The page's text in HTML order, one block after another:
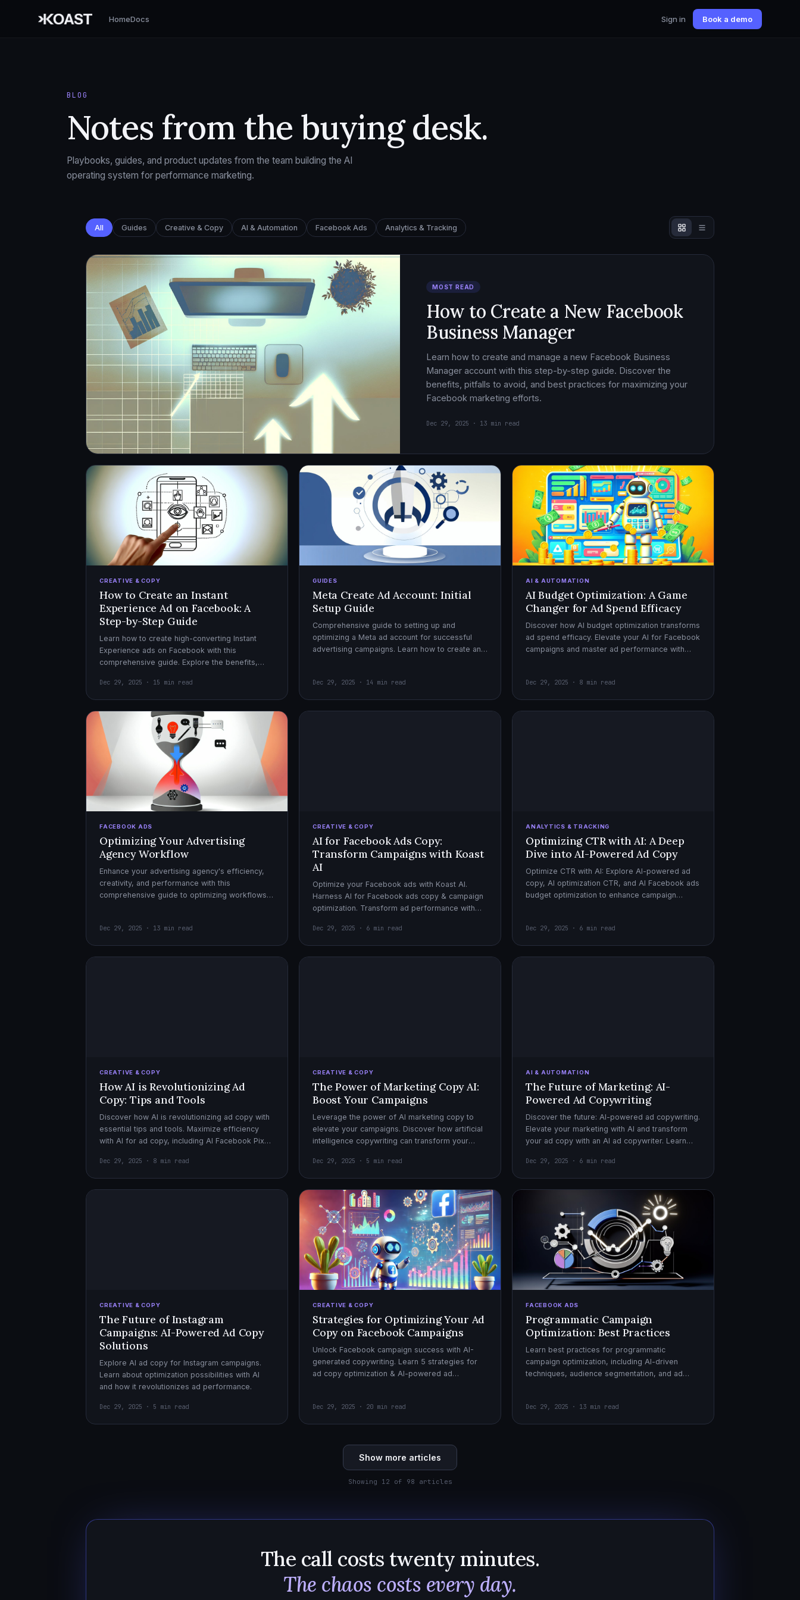
HomeDocs Sign in Book a demo
BLOG
Notes from the buying desk.
Playbooks, guides, and product updates from the team building the AI
operating system for performance marketing.
All Guides Creative & Copy AI & Automation Facebook Ads Analytics & Tracking
MOST READ
How to Create a New Facebook
Business Manager
Learn how to create and manage a new Facebook Business
Manager account with this step-by-step guide. Discover the
benefits, pitfalls to avoid, and best practices for maximizing your
Facebook marketing efforts.
Dec 29, 2025 · 13 min read
CREATIVE & COPY
How to Create an Instant
Experience Ad on Facebook: A
Step-by-Step Guide
Learn how to create high-converting Instant
Experience ads on Facebook with this
comprehensive guide. Explore the benefits,
effective ad campaigns.
Dec 29, 2025 · 15 min read
GUIDES
Meta Create Ad Account: Initial
Setup Guide
Comprehensive guide to setting up and
optimizing a Meta ad account for successful
advertising campaigns. Learn how to create an
Dec 29, 2025 · 14 min read
AI & AUTOMATION
AI Budget Optimization: A Game
Changer for Ad Spend Efficacy
Discover how AI budget optimization transforms
ad spend efficacy. Elevate your AI for Facebook
campaigns and master ad performance with
Dec 29, 2025 · 8 min read
FACEBOOK ADS
Optimizing Your Advertising
Agency Workflow
Enhance your advertising agency's efficiency,
creativity, and performance with this
comprehensive guide to optimizing workflows,
Dec 29, 2025 · 13 min read
CREATIVE & COPY
AI for Facebook Ads Copy:
Transform Campaigns with Koast
AI
Optimize your Facebook ads with Koast AI.
Harness AI for Facebook ads copy & campaign
optimization. Transform ad performance with
Dec 29, 2025 · 6 min read
ANALYTICS & TRACKING
Optimizing CTR with AI: A Deep
Dive into AI-Powered Ad Copy
Optimize CTR with AI: Explore AI-powered ad
copy, AI optimization CTR, and AI Facebook ads
budget optimization to enhance campaign
Dec 29, 2025 · 6 min read
CREATIVE & COPY
How AI is Revolutionizing Ad
Copy: Tips and Tools
Discover how AI is revolutionizing ad copy with
essential tips and tools. Maximize efficiency
with AI for ad copy, including AI Facebook Pixel
Dec 29, 2025 · 8 min read
CREATIVE & COPY
The Power of Marketing Copy AI:
Boost Your Campaigns
Leverage the power of AI marketing copy to
elevate your campaigns. Discover how artificial
intelligence copywriting can transform your
Dec 29, 2025 · 5 min read
AI & AUTOMATION
The Future of Marketing: AI-
Powered Ad Copywriting
Discover the future: AI-powered ad copywriting.
Elevate your marketing with AI and transform
your ad copy with an AI ad copywriter. Learn
Dec 29, 2025 · 6 min read
CREATIVE & COPY
The Future of Instagram
Campaigns: AI-Powered Ad Copy
Solutions
Explore AI ad copy for Instagram campaigns.
Learn about optimization possibilities with AI
and how it revolutionizes ad performance.
Dec 29, 2025 · 5 min read
CREATIVE & COPY
Strategies for Optimizing Your Ad
Copy on Facebook Campaigns
Unlock Facebook campaign success with AI-
generated copywriting. Learn 5 strategies for
ad copy optimization & AI-powered ad
Dec 29, 2025 · 20 min read
FACEBOOK ADS
Programmatic Campaign
Optimization: Best Practices
Learn best practices for programmatic
campaign optimization, including AI-driven
techniques, audience segmentation, and ad
Dec 29, 2025 · 13 min read
Show more articles
Showing 12 of 98 articles
The call costs twenty minutes.
The chaos costs every day.